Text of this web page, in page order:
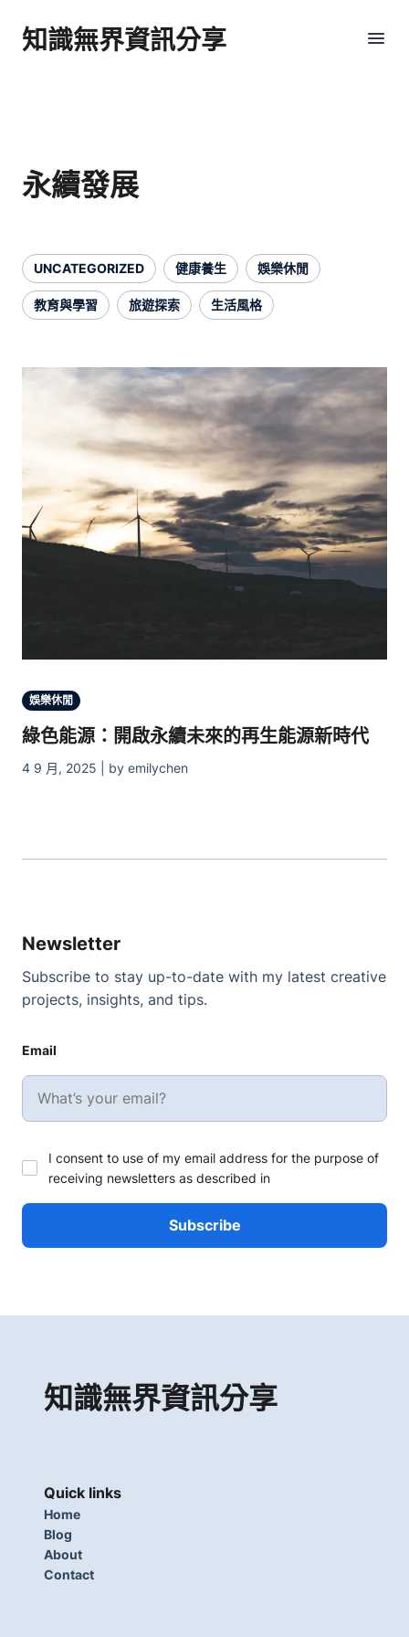
知識無界資訊分享
永續發展
UNCATEGORIZED 健康養生 娛樂休閒
教育與學習 旅遊探索 生活風格
娛樂休閒
綠色能源：開啟永續未來的再生能源新時代
4 9 月, 2025 | by emilychen
Newsletter
Subscribe to stay up-to-date with my latest creative
projects, insights, and tips.
Email
I consent to use of my email address for the purpose of
receiving newsletters as described in
知識無界資訊分享
Quick links
Home
Blog
About
Contact